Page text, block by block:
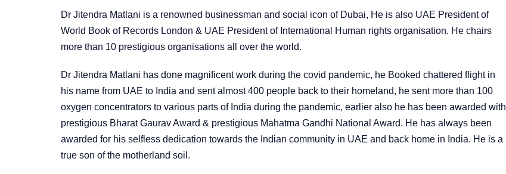
Dr Jitendra Matlani is a renowned businessman and social icon of Dubai, He is also UAE President of
World Book of Records London & UAE President of International Human rights organisation. He chairs
more than 10 prestigious organisations all over the world.
Dr Jitendra Matlani has done magnificent work during the covid pandemic, he Booked chattered flight in
his name from UAE to India and sent almost 400 people back to their homeland, he sent more than 100
oxygen concentrators to various parts of India during the pandemic, earlier also he has been awarded with
prestigious Bharat Gaurav Award & prestigious Mahatma Gandhi National Award. He has always been
awarded for his selfless dedication towards the Indian community in UAE and back home in India. He is a
true son of the motherland soil.